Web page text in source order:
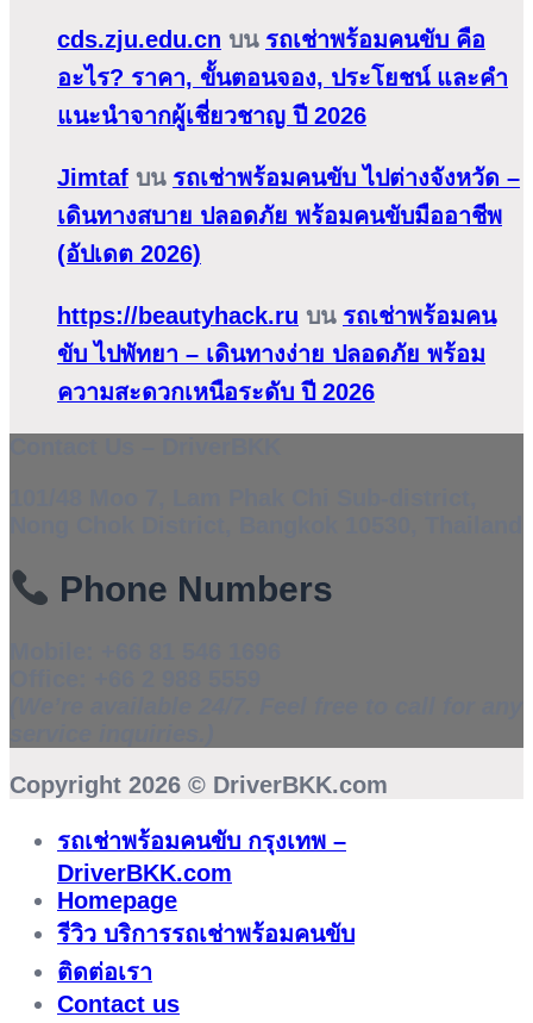
cds.zju.edu.cn บน รถเช่าพร้อมคนขับ คือ
อะไร? ราคา, ขั้นตอนจอง, ประโยชน์ และคำ
แนะนำจากผู้เชี่ยวชาญ ปี 2026
Jimtaf บน รถเช่าพร้อมคนขับ ไปต่างจังหวัด –
เดินทางสบาย ปลอดภัย พร้อมคนขับมืออาชีพ
(อัปเดต 2026)
https://beautyhack.ru บน รถเช่าพร้อมคน
ขับ ไปพัทยา – เดินทางง่าย ปลอดภัย พร้อม
ความสะดวกเหนือระดับ ปี 2026
Phone Numbers
Copyright 2026 © DriverBKK.com
รถเช่าพร้อมคนขับ กรุงเทพ –
DriverBKK.com
Homepage
รีวิว บริการรถเช่าพร้อมคนขับ
ติดต่อเรา
Contact us